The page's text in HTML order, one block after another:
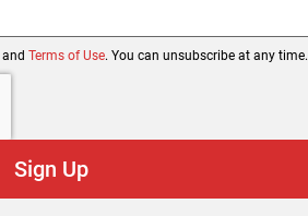
and Terms of Use. You can unsubscribe at any time.